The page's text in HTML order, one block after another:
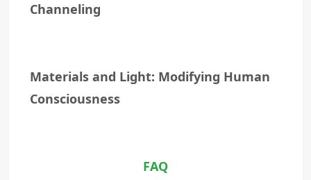
Channeling
Materials and Light: Modifying Human
Consciousness
FAQ